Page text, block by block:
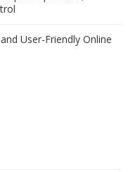
User-Friendly Online